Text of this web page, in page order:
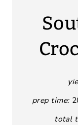
prep time:
total